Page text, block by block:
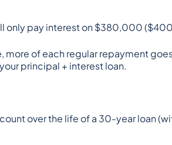
only pay interest on $380,000
more of each regular repayment
principal + interest loan.
over the life of a 30-year loan